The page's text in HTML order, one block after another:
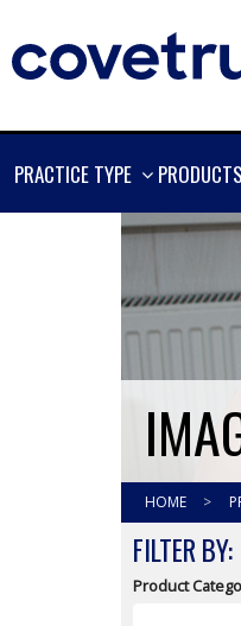
PRACTICE TYPE
SHOW
PRODUCTS
HOME >
FILTER BY:
Product